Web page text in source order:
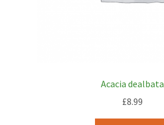
Acacia dealbata
£8.99